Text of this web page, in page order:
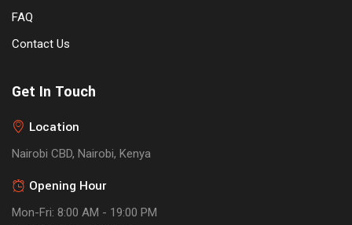
FAQ
Contact Us
Get In Touch
Location
Nairobi CBD, Nairobi, Kenya
Opening Hour
Mon-Fri: 8:00 AM - 19:00 PM